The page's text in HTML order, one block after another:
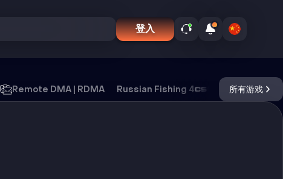
登入
Remote DMA | RDMA Russian Fishing 4 DayZ
所有游戏